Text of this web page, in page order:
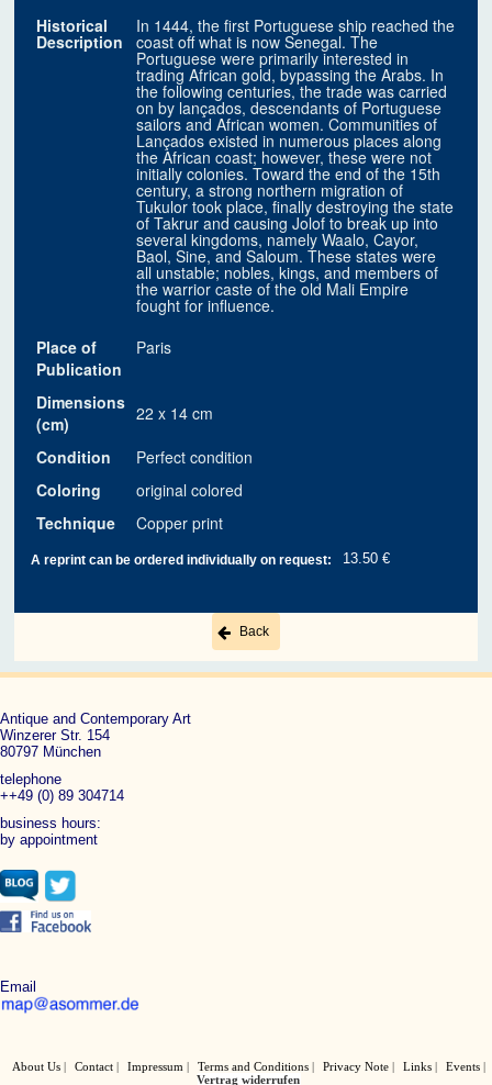
Historical
Description
In 1444, the first Portuguese ship reached the
coast off what is now Senegal. The
Portuguese were primarily interested in
trading African gold, bypassing the Arabs. In
the following centuries, the trade was carried
on by lançados, descendants of Portuguese
sailors and African women. Communities of
Lançados existed in numerous places along
the African coast; however, these were not
initially colonies. Toward the end of the 15th
century, a strong northern migration of
Tukulor took place, finally destroying the state
of Takrur and causing Jolof to break up into
several kingdoms, namely Waalo, Cayor,
Baol, Sine, and Saloum. These states were
all unstable; nobles, kings, and members of
the warrior caste of the old Mali Empire
fought for influence.
Place of
Publication
Paris
Dimensions
(cm)
22 x 14 cm
Condition
Perfect condition
Coloring
original colored
Technique
Copper print
A reprint can be ordered individually on request: 13.50 €
Back
Antique and Contemporary Art
Winzerer Str. 154
80797 München
telephone
++49 (0) 89 304714
business hours:
by appointment
Email
About Us Contact Impressum Terms and Conditions Privacy Note Links
Events
Vertrag widerrufen